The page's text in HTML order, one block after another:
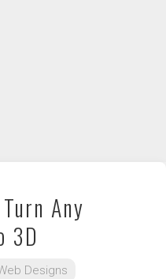
Any
3D
Designs